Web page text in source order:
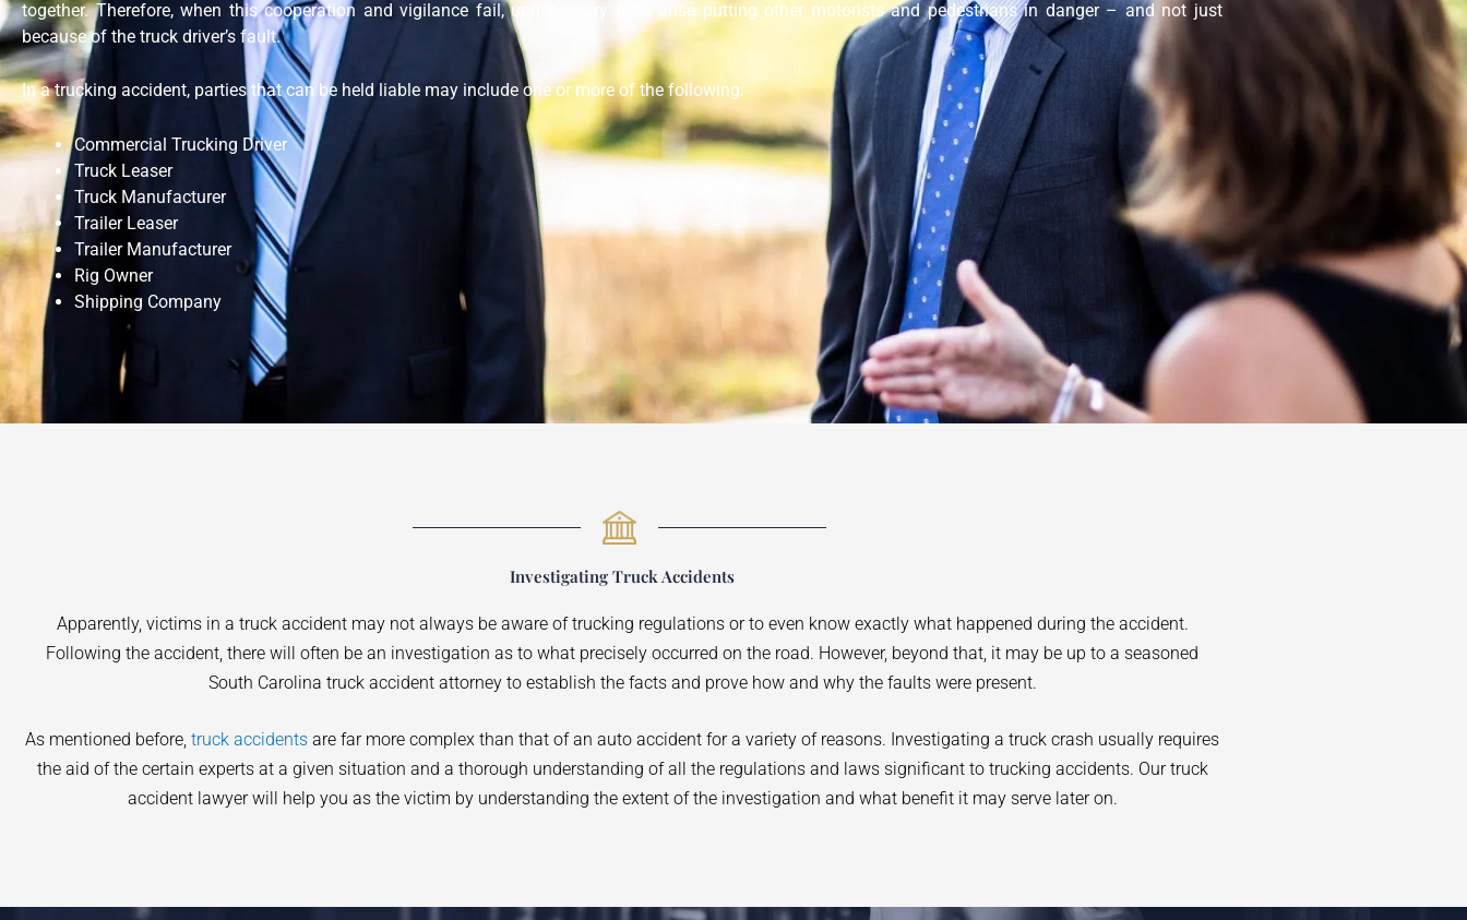
together. Therefore, when this cooperation and vigilance fail, unnecessary risks arise putting other motorists and pedestrians in danger – and not just
because of the truck driver’s fault.
In a trucking accident, parties that can be held liable may include one or more of the following:
Commercial Trucking Driver
Truck Leaser
Truck Manufacturer
Trailer Leaser
Trailer Manufacturer
Rig Owner
Shipping Company
Investigating Truck Accidents
Apparently, victims in a truck accident may not always be aware of trucking regulations or to even know exactly what happened during the accident.
Following the accident, there will often be an investigation as to what precisely occurred on the road. However, beyond that, it may be up to a seasoned
South Carolina truck accident attorney to establish the facts and prove how and why the faults were present.
As mentioned before, truck accidents are far more complex than that of an auto accident for a variety of reasons. Investigating a truck crash usually requires
the aid of the certain experts at a given situation and a thorough understanding of all the regulations and laws significant to trucking accidents. Our truck
accident lawyer will help you as the victim by understanding the extent of the investigation and what benefit it may serve later on.